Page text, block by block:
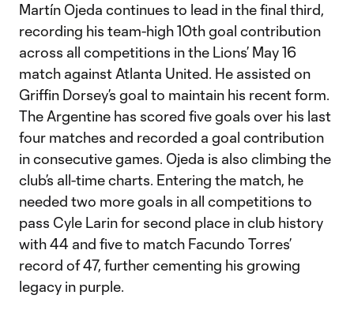
Martín Ojeda continues to lead in the final third,
recording his team-high 10th goal contribution
across all competitions in the Lions’ May 16
match against Atlanta United. He assisted on
Griffin Dorsey’s goal to maintain his recent form.
The Argentine has scored five goals over his last
four matches and recorded a goal contribution
in consecutive games. Ojeda is also climbing the
club’s all-time charts. Entering the match, he
needed two more goals in all competitions to
pass Cyle Larin for second place in club history
with 44 and five to match Facundo Torres’
record of 47, further cementing his growing
legacy in purple.